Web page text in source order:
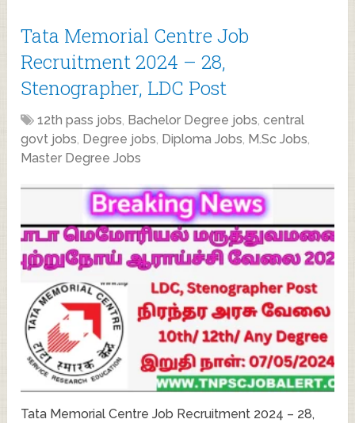
Tata Memorial Centre Job
Recruitment 2024 – 28,
Stenographer, LDC Post
12th pass jobs, Bachelor Degree jobs,central
govt jobs, Degree jobs, Diploma Jobs, M.Sc Jobs,
Master Degree Jobs
Tata Memorial Centre Job Recruitment 2024 – 28,